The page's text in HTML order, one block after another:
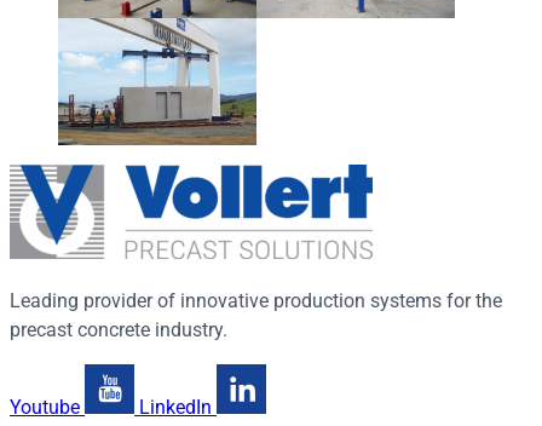
Leading provider of innovative production systems for the
precast concrete industry.
Youtube LinkedIn